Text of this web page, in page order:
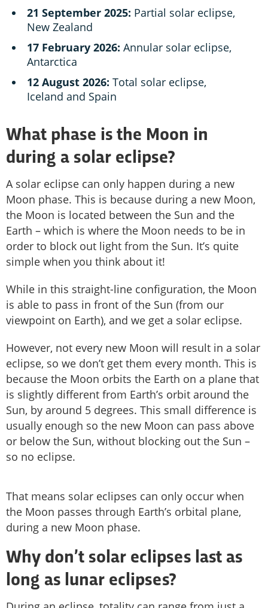
21 September 2025: Partial solar eclipse,
New Zealand
17 February 2026: Annular solar eclipse,
Antarctica
12 August 2026: Total solar eclipse,
Iceland and Spain
What phase is the Moon in
during a solar eclipse?
A solar eclipse can only happen during a new
Moon phase. This is because during a new Moon,
the Moon is located between the Sun and the
Earth – which is where the Moon needs to be in
order to block out light from the Sun. It’s quite
simple when you think about it!
While in this straight-line configuration, the Moon
is able to pass in front of the Sun (from our
viewpoint on Earth), and we get a solar eclipse.
However, not every new Moon will result in a solar
eclipse, so we don’t get them every month. This is
because the Moon orbits the Earth on a plane that
is slightly different from Earth’s orbit around the
Sun, by around 5 degrees. This small difference is
usually enough so the new Moon can pass above
or below the Sun, without blocking out the Sun –
so no eclipse.
That means solar eclipses can only occur when
the Moon passes through Earth’s orbital plane,
during a new Moon phase.
Why don’t solar eclipses last as
long as lunar eclipses?